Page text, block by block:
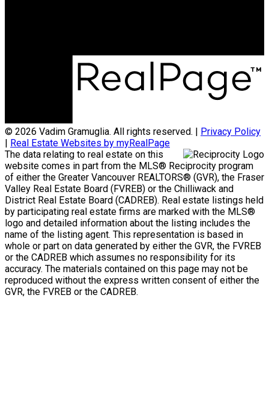
© 2026 Vadim Gramuglia. All rights reserved. |
Privacy Policy
Real Estate Websites by myRealPage
The data relating to real estate on this
website comes in part from the MLS® Reciprocity program
of either the Greater Vancouver REALTORS® (GVR), the Fraser
Valley Real Estate Board (FVREB) or the Chilliwack and
District Real Estate Board (CADREB). Real estate listings held
by participating real estate firms are marked with the MLS®
logo and detailed information about the listing includes the
name of the listing agent. This representation is based in
whole or part on data generated by either the GVR, the FVREB
or the CADREB which assumes no responsibility for its
accuracy. The materials contained on this page may not be
reproduced without the express written consent of either the
GVR, the FVREB or the CADREB.